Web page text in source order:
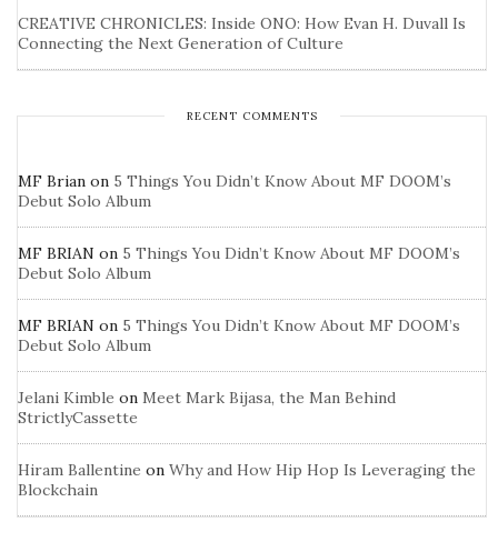
CREATIVE CHRONICLES: Inside ONO: How Evan H. Duvall Is
Connecting the Next Generation of Culture
RECENT COMMENTS
MF Brian on 5 Things You Didn’t Know About MF DOOM’s
Debut Solo Album
MF BRIAN on 5 Things You Didn’t Know About MF DOOM’s
Debut Solo Album
MF BRIAN on 5 Things You Didn’t Know About MF DOOM’s
Debut Solo Album
Jelani Kimble on Meet Mark Bijasa, the Man Behind
StrictlyCassette
Hiram Ballentine on Why and How Hip Hop Is Leveraging the
Blockchain